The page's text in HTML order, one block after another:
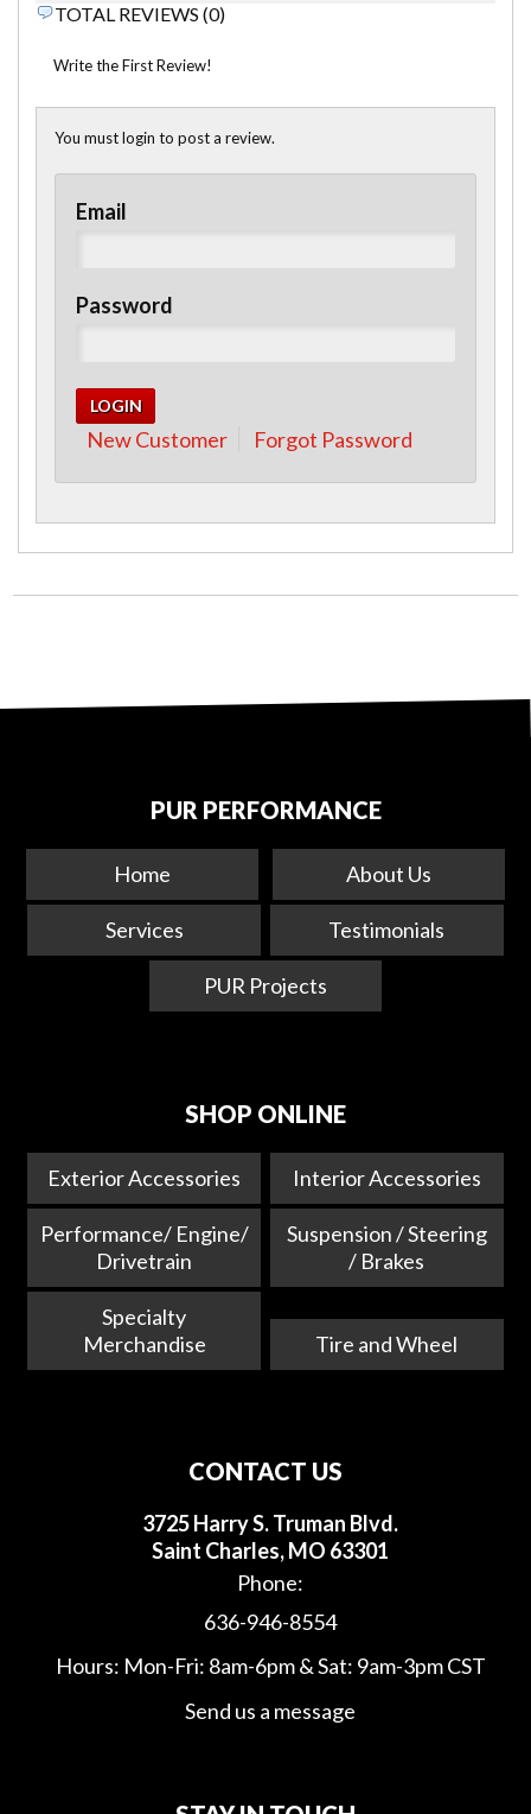
TOTAL REVIEWS (0)
Write the First Review!
You must login to post a review.
Email
Password
New Customer Forgot Password
PUR PERFORMANCE
Home About Us
Services Testimonials
PUR Projects
SHOP ONLINE
Exterior Accessories Interior Accessories
Performance/ Engine/
Drivetrain
Suspension / Steering
/ Brakes
Specialty
Merchandise
Tire and Wheel
CONTACT US
3725 Harry S. Truman Blvd.
Saint Charles, MO 63301
Phone:
636-946-8554
Hours: Mon-Fri: 8am-6pm & Sat: 9am-3pm CST
Send us a message